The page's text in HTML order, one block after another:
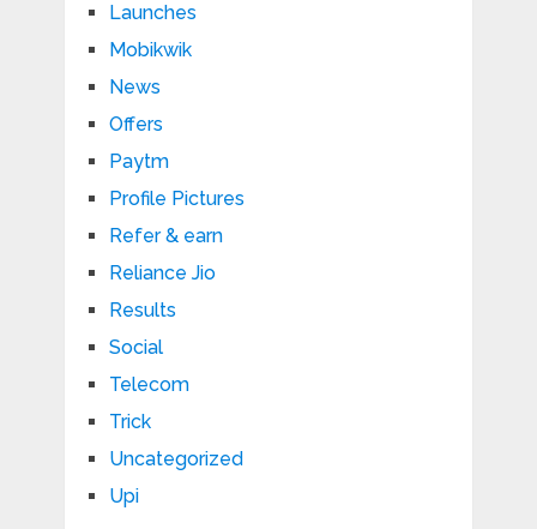
Launches
Mobikwik
News
Offers
Paytm
Profile Pictures
Refer & earn
Reliance Jio
Results
Social
Telecom
Trick
Uncategorized
Upi